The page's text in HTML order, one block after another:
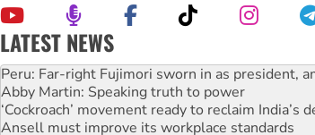
LATEST NEWS
Abby Martin: Speaking truth to power
‘Cockroach’ movement ready to reclaim India’s
Ansell must improve its workplace standards
Aboriginal women-led group launches push for